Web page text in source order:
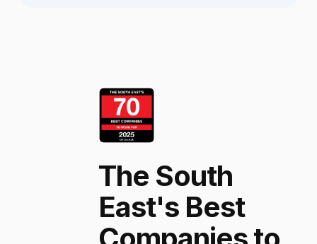
The South
East's Best